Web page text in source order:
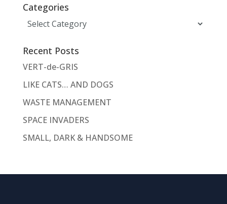
Categories
Categories
Recent Posts
VERT-de-GRIS
LIKE CATS… AND DOGS
WASTE MANAGEMENT
SPACE INVADERS
SMALL, DARK & HANDSOME